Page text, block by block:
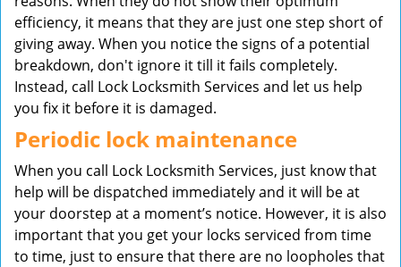
efficiency, it means that they are just one step short of
giving away. When you notice the signs of a potential
breakdown, don't ignore it till it fails completely.
Instead, call Lock Locksmith Services and let us help
you fix it before it is damaged.
Periodic lock maintenance
When you call Lock Locksmith Services, just know that
help will be dispatched immediately and it will be at
your doorstep at a moment’s notice. However, it is also
important that you get your locks serviced from time
to time, just to ensure that there are no loopholes that